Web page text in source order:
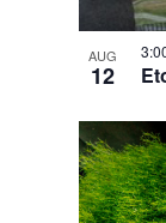
AUG
12